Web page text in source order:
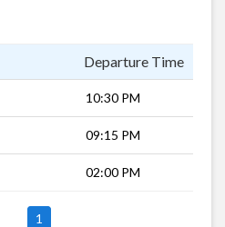
Departure Time
10:30 PM
09:15 PM
02:00 PM
1